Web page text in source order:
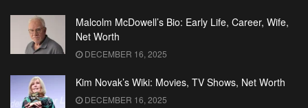
Malcolm McDowell’s Bio: Early Life, Career, Wife,
Net Worth
DECEMBER 16, 2025
Kim Novak’s Wiki: Movies, TV Shows, Net Worth
DECEMBER 16, 2025